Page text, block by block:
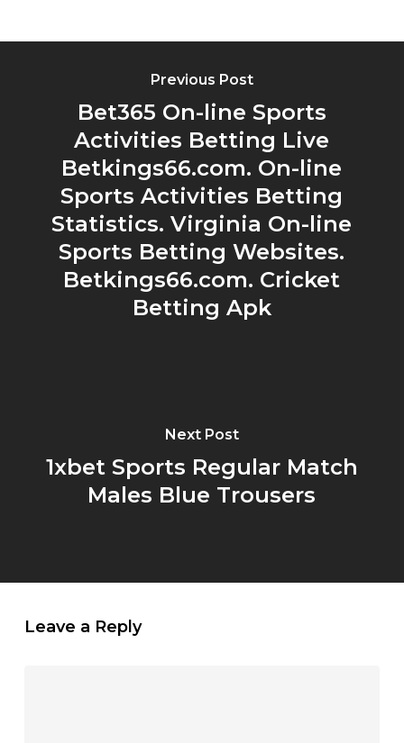
Previous Post
Bet365 On-line Sports
Activities Betting Live
Betkings66.com. On-line
Sports Activities Betting
Statistics. Virginia On-line
Sports Betting Websites.
Betkings66.com. Cricket
Betting Apk
Next Post
1xbet Sports Regular Match
Males Blue Trousers
Leave a Reply